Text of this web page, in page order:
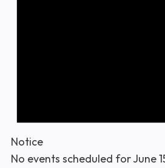
Notice
No events scheduled for June